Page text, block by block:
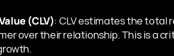
(CLV): CLV estimates the total
over their relationship. This is a